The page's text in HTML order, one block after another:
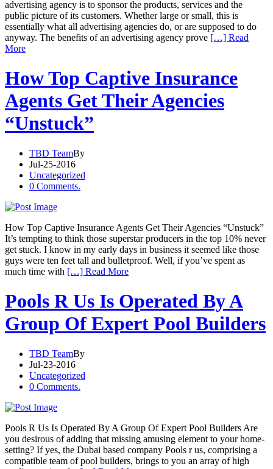
advertising agency is to sponsor the products, services and the
public picture of its customers. Whether large or small, this is
essentially what all advertising agencies do, or are supposed to do
anyway. The benefits of an advertising agency prove […] Read
More
How Top Captive Insurance
Agents Get Their Agencies
“Unstuck”
TBD TeamBy
Jul-25-2016
Uncategorized
0 Comments.
How Top Captive Insurance Agents Get Their Agencies “Unstuck”
It’s tempting to think those superstar producers in the top 10% never
get stuck. I know in my early days in business it seemed like those
guys were ten feet tall and bulletproof. Well, if you’ve spent as
much time with […] Read More
Pools R Us Is Operated By A
Group Of Expert Pool Builders
TBD TeamBy
Jul-23-2016
Uncategorized
0 Comments.
Pools R Us Is Operated By A Group Of Expert Pool Builders Are
you desirous of adding that missing amusing element to your home-
setting? If yes, the Dubai based company Pools r us, comprising a
compatible team of pool builders, brings to you an array of high